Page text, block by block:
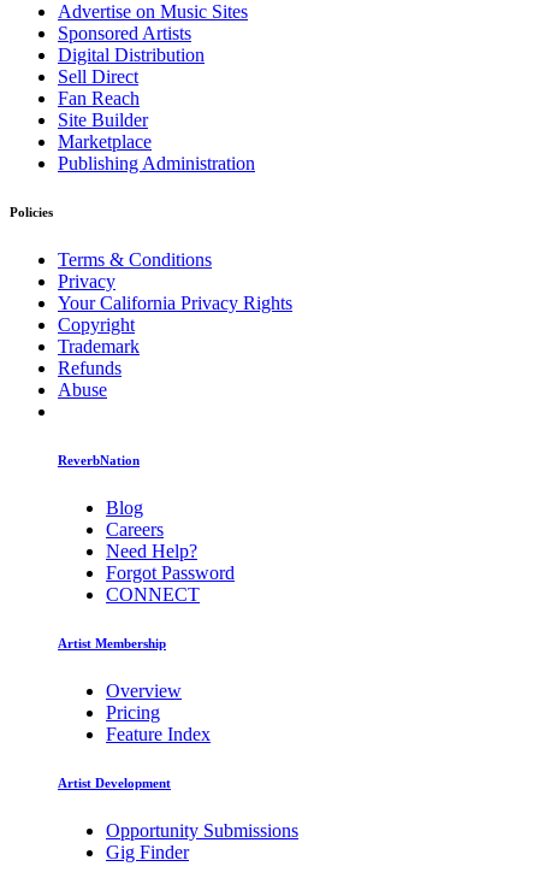
Advertise on Music Sites
Sponsored Artists
Digital Distribution
Sell Direct
Fan Reach
Site Builder
Marketplace
Publishing Administration
Policies
Terms & Conditions
Privacy
Your California Privacy Rights
Copyright
Trademark
Refunds
Abuse
ReverbNation
Blog
Careers
Need Help?
Forgot Password
CONNECT
Artist Membership
Overview
Pricing
Feature Index
Artist Development
Opportunity Submissions
Gig Finder